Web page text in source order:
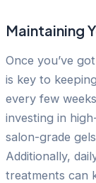
Maintaining
Once you’ve
is key to
every few
investing in
salon-grade
Additionally,
treatments can